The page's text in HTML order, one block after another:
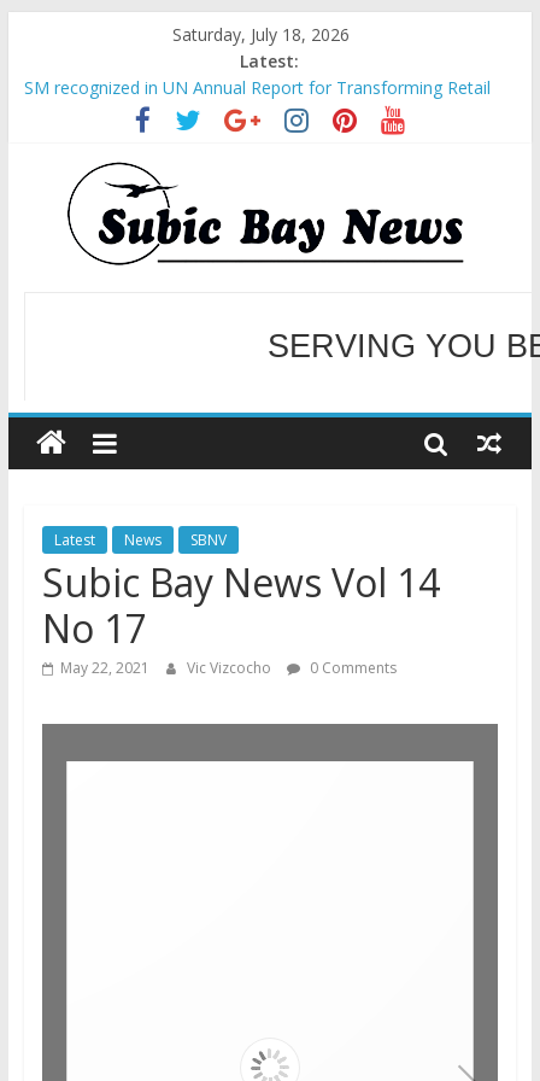
Saturday, July 18, 2026
Latest:
SM recognized in UN Annual Report for Transforming Retail
Spaces into Platforms for Global Causes
Subic Bay News Vol 19 No 25
Inter-Agency Meeting Tackles Next Steps for Subic E-Waste
Shipments
SBMA Hosts U.S. Business Mission to promote partnership
and growth in Subic Bay
BCDA launches inaugural Ecozones Color Run Fest across four
WELCOME TO OUR
SERVING YOU
Latest News SBNV
Subic Bay News Vol 14
No 17
May 22, 2021 Vic Vizcocho 0 Comments